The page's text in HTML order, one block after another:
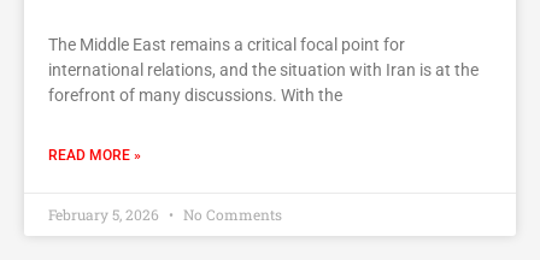
The Middle East remains a critical focal point for
international relations, and the situation with Iran is at the
forefront of many discussions. With the
READ MORE »
February 5, 2026 No Comments